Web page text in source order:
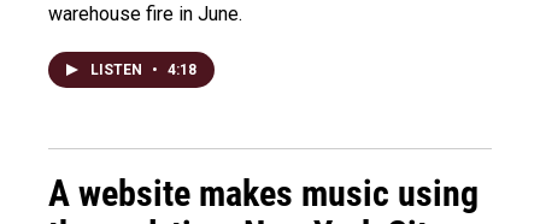
warehouse fire in June.
LISTEN • 4:18
A website makes music using